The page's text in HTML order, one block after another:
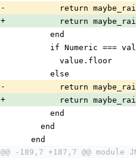
-
return
+
return
        end
if Numeric ===
          value.floor
        else
-
return
+
return
        end
      end
    end
@@ -189,7 +187,7 @@ module